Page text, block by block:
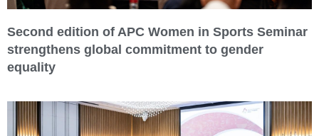
Second edition of APC Women in Sports Seminar
strengthens global commitment to gender
equality